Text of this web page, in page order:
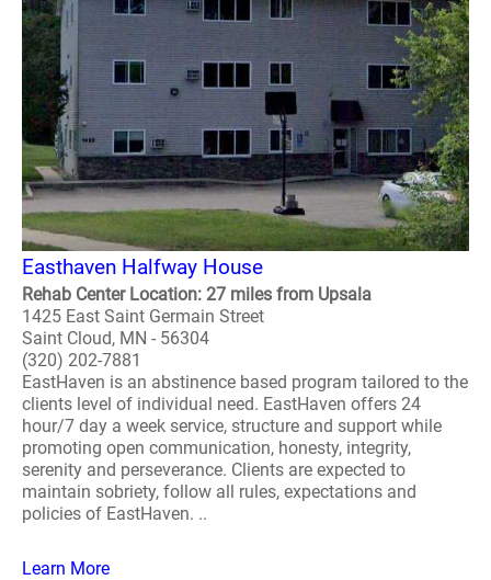
Easthaven Halfway House
Rehab Center Location: 27 miles from Upsala
1425 East Saint Germain Street
Saint Cloud, MN - 56304
(320) 202-7881
EastHaven is an abstinence based program tailored to the
clients level of individual need. EastHaven offers 24
hour/7 day a week service, structure and support while
promoting open communication, honesty, integrity,
serenity and perseverance. Clients are expected to
maintain sobriety, follow all rules, expectations and
policies of EastHaven. ..
Learn More